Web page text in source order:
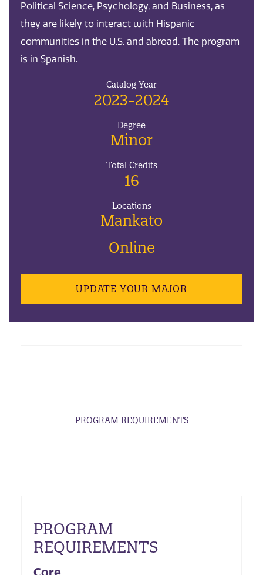
Political Science, Psychology, and Business, as
they are likely to interact with Hispanic
communities in the U.S. and abroad. The program
is in Spanish.
Catalog Year
2023-2024
Degree
Minor
Total Credits
16
Locations
Mankato
Online
UPDATE YOUR MAJOR
PROGRAM REQUIREMENTS
PROGRAM
REQUIREMENTS